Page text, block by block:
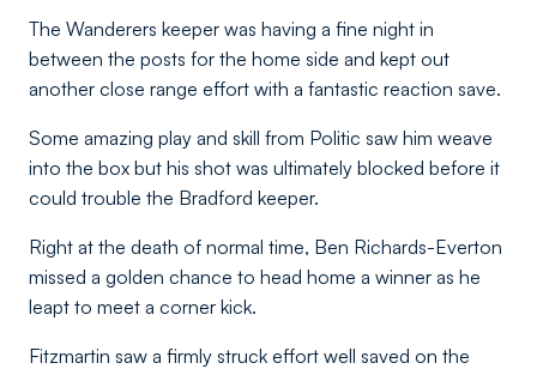
The Wanderers keeper was having a fine night in
between the posts for the home side and kept out
another close range effort with a fantastic reaction save.
Some amazing play and skill from Politic saw him weave
into the box but his shot was ultimately blocked before it
could trouble the Bradford keeper.
Right at the death of normal time, Ben Richards-Everton
missed a golden chance to head home a winner as he
leapt to meet a corner kick.
Fitzmartin saw a firmly struck effort well saved on the